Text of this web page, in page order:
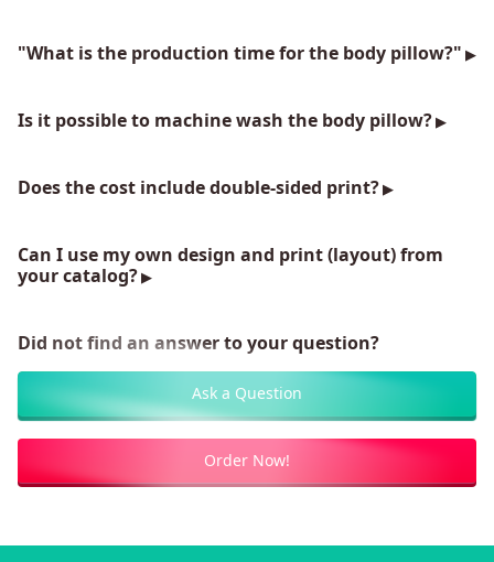
"What is the production time for the body pillow?"
Is it possible to machine wash the body pillow?
Does the cost include double-sided print?
Can I use my own design and print (layout) from
your catalog?
Did not find an answer to your question?
Ask a Question
Order Now!